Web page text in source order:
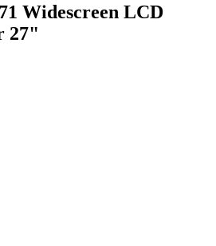
Widescreen LCD
27"